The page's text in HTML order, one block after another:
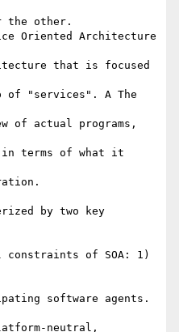
the other.
Oriented Architecture
that is focused
of "services". A The
of actual programs,
in terms of what it
by two key
constraints of SOA: 1)
software agents.
neutral,